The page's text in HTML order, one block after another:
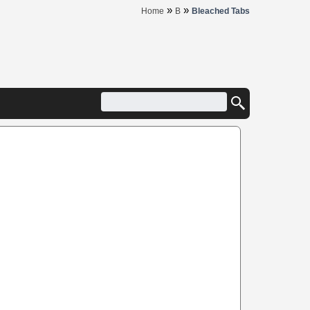
Home » B » Bleached Tabs